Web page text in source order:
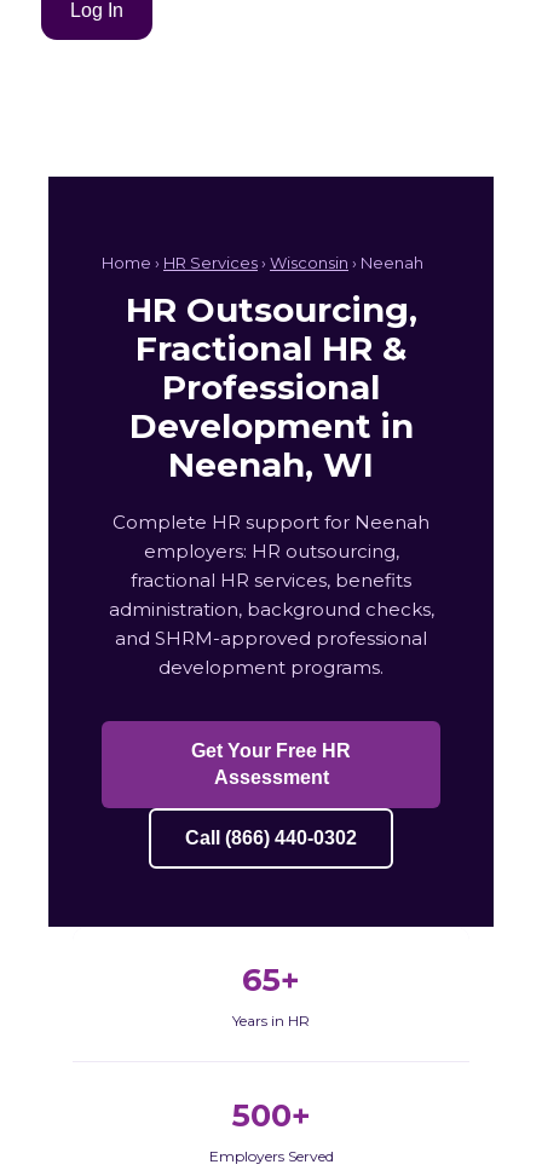
Log In
Home › HR Services› Wisconsin › Neenah
HR Outsourcing,
Fractional HR &
Professional
Development in
Neenah, WI
Complete HR support for Neenah
employers: HR outsourcing,
fractional HR services, benefits
administration, background checks,
and SHRM-approved professional
development programs.
Get Your Free HR
Assessment
Call (866) 440-0302
65+
Years in HR
500+
Employers Served